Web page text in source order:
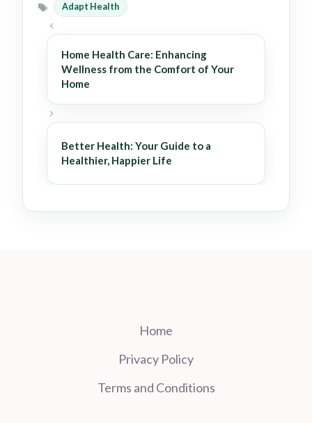
Tags
Adapt Health
Home Health Care: Enhancing
Wellness from the Comfort of Your
Home
Better Health: Your Guide to a
Healthier, Happier Life
Home
Privacy Policy
Terms and Conditions